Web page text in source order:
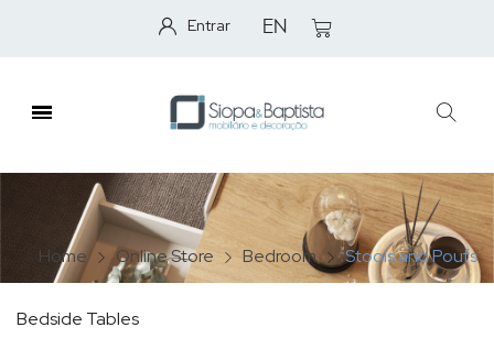
Entrar EN
Home Online Store Bedroom Stools and Poufs
Bedside Tables